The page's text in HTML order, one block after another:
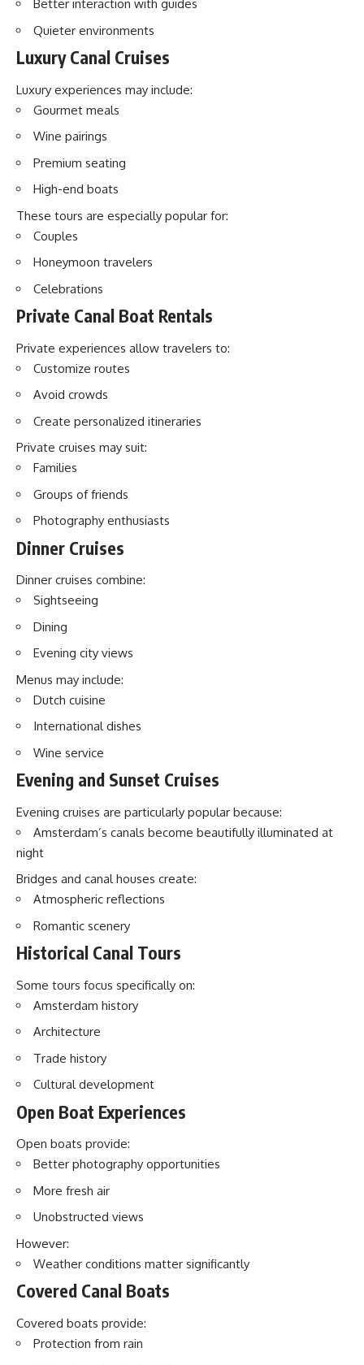
Better interaction with guides
Quieter environments
Luxury Canal Cruises
Luxury experiences may include:
Gourmet meals
Wine pairings
Premium seating
High-end boats
These tours are especially popular for:
Couples
Honeymoon travelers
Celebrations
Private Canal Boat Rentals
Private experiences allow travelers to:
Customize routes
Avoid crowds
Create personalized itineraries
Private cruises may suit:
Families
Groups of friends
Photography enthusiasts
Dinner Cruises
Dinner cruises combine:
Sightseeing
Dining
Evening city views
Menus may include:
Dutch cuisine
International dishes
Wine service
Evening and Sunset Cruises
Evening cruises are particularly popular because:
Amsterdam’s canals become beautifully illuminated at
night
Bridges and canal houses create:
Atmospheric reflections
Romantic scenery
Historical Canal Tours
Some tours focus specifically on:
Amsterdam history
Architecture
Trade history
Cultural development
Open Boat Experiences
Open boats provide:
Better photography opportunities
More fresh air
Unobstructed views
However:
Weather conditions matter significantly
Covered Canal Boats
Covered boats provide:
Protection from rain